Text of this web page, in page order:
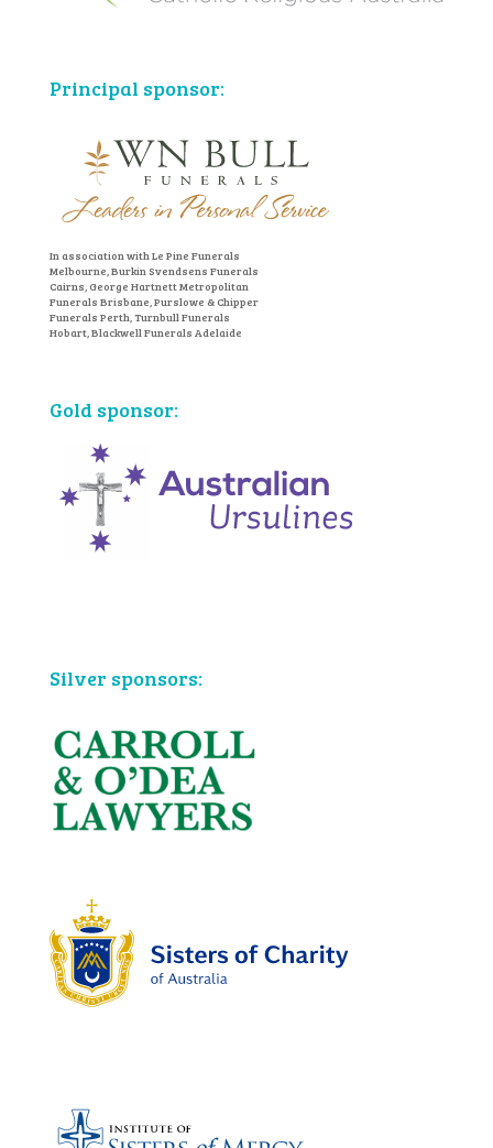
Principal sponsor:
In association with Le Pine Funerals
Melbourne, Burkin Svendsens Funerals
Cairns, George Hartnett Metropolitan
Funerals Brisbane, Purslowe & Chipper
Funerals Perth, Turnbull Funerals
Hobart, Blackwell Funerals Adelaide
Gold sponsor:
Silver sponsors: